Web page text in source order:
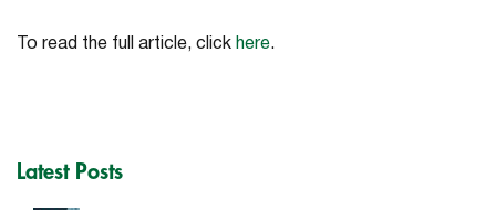
To read the full article, click here.
Latest Posts